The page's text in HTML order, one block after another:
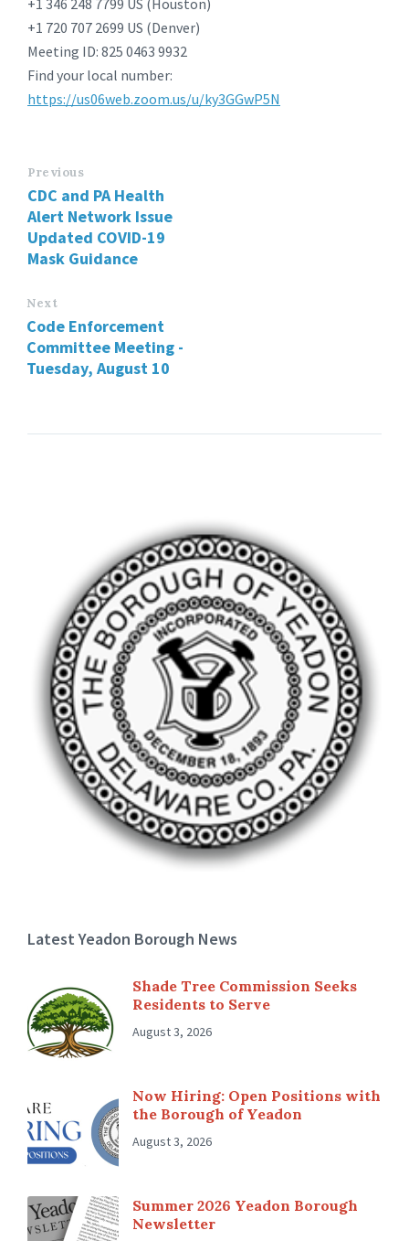
+1 720 707 2699 US (Denver)
Meeting ID: 825 0463 9932
Find your local number:
https://us06web.zoom.us/u/ky3GGwP5N
Previous
CDC and PA Health
Alert Network Issue
Updated COVID-19
Mask Guidance
Next
Code Enforcement
Committee Meeting -
Tuesday, August 10
Latest Yeadon Borough News
Shade Tree Commission Seeks
Residents to Serve
August 3, 2026
Now Hiring: Open Positions with
the Borough of Yeadon
August 3, 2026
Summer 2026 Yeadon Borough
Newsletter